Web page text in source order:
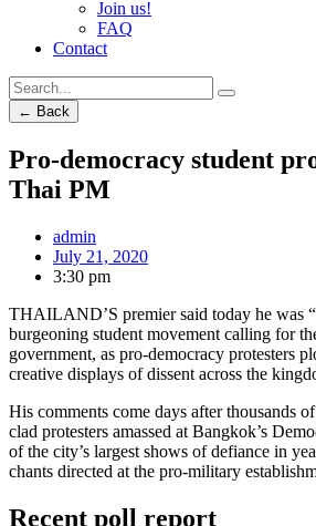
Join us!
FAQ
Contact
← Back
Pro-democracy student
Thai PM
admin
July 21, 2020
3:30 pm
THAILAND’S premier said today he was
burgeoning student movement calling for
government, as pro-democracy protesters
creative displays of dissent across the
His comments come days after thousands
clad protesters amassed at Bangkok’s
of the city’s largest shows of defiance in
chants directed at the pro-military
Recent poll report